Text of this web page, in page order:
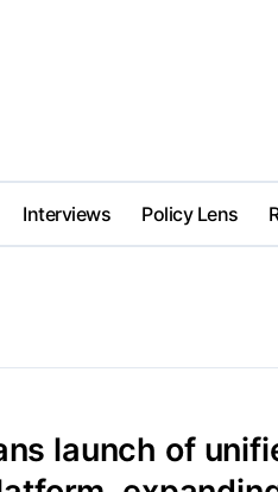
Interviews Policy Lens
launch of